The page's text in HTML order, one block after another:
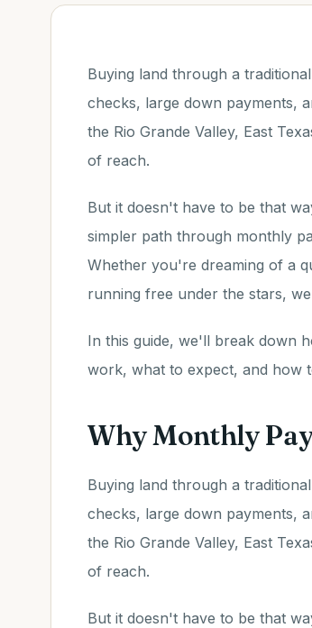
Buying land through a
checks, large down payments,
the Rio Grande Valley, East
of reach.
But it doesn't have to be that
simpler path through monthly
Whether you're dreaming of a
running free under the stars,
In this guide, we'll break down
work, what to expect, and how
Why Monthly
Buying land through a
checks, large down payments,
the Rio Grande Valley, East
of reach.
But it doesn't have to be that